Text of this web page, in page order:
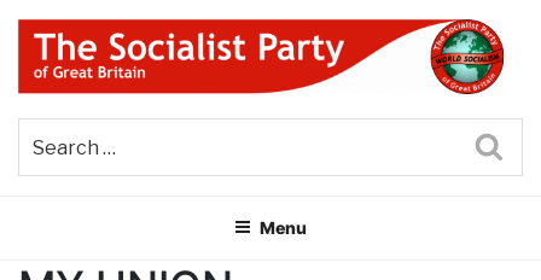
Skip
content
THE SOCIALIST PARTY OF
GREAT BRITAIN
Menu